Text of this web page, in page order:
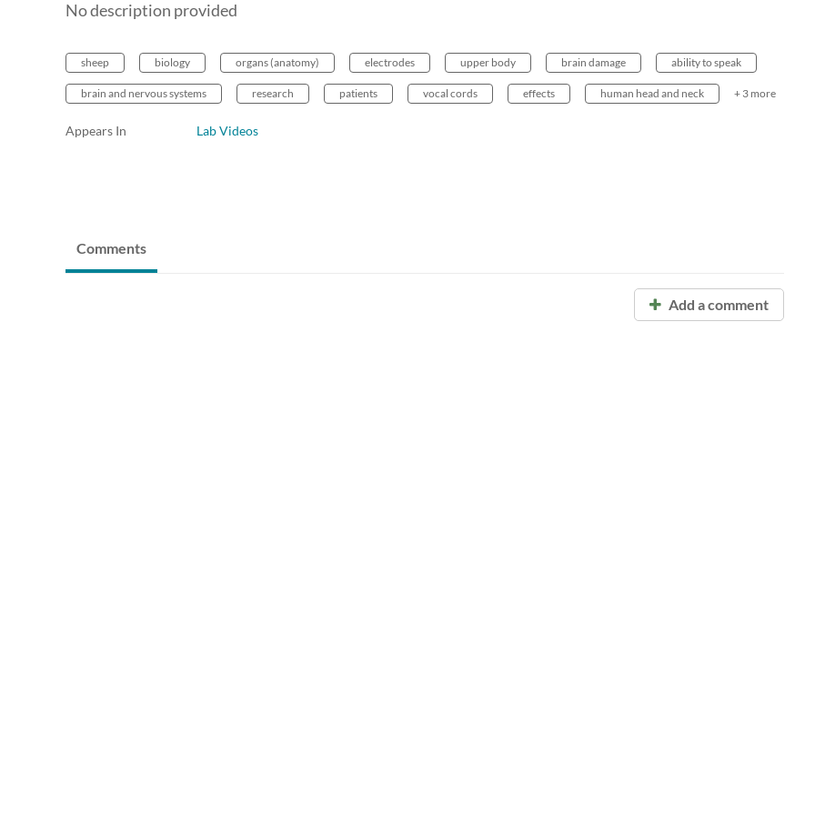
No description provided
sheep biology organs (anatomy) electrodes upper body brain damage ability to speak
brain and nervous systems research patients vocal cords effects human head and neck + 3 more
Appears In Lab Videos
Comments
Add a comment